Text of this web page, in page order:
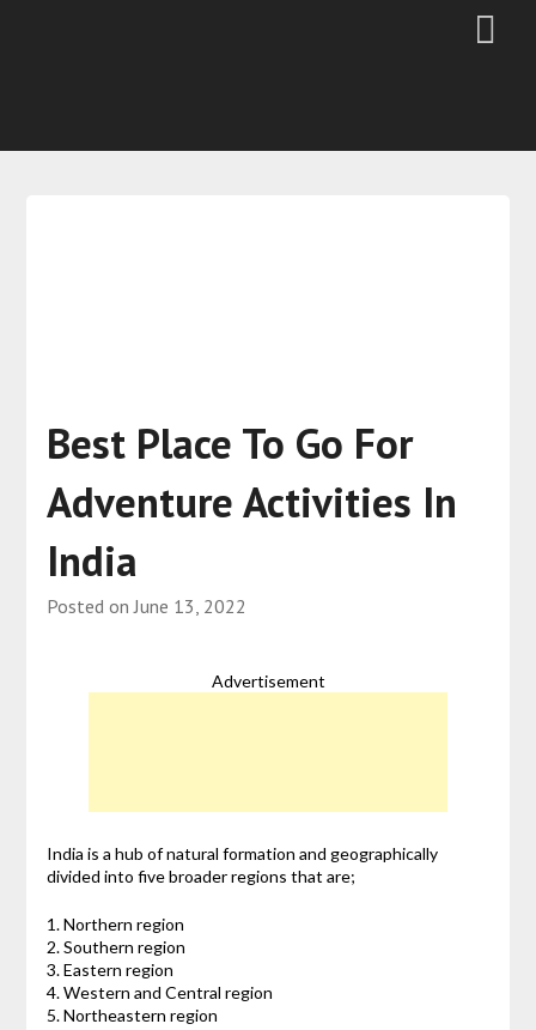
Best Place To Go For
Adventure Activities In
India
Posted on June 13, 2022
Advertisement
India is a hub of natural formation and geographically
divided into five broader regions that are;
1. Northern region
2. Southern region
3. Eastern region
4. Western and Central region
5. Northeastern region